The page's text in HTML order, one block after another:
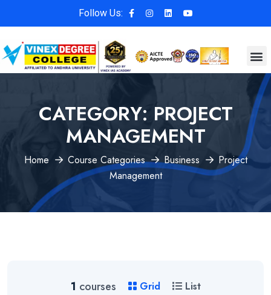
Follow Us:
CATEGORY: PROJECT
MANAGEMENT
Home Course Categories Business
Project
Management
1 courses Grid List